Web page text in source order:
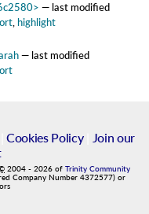
— last modified
highlight
— last modified
Cookies Policy|
Join our
2004 - 2026 of Trinity Community
Company Number 4372577) or